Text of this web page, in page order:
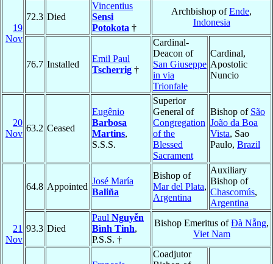
19
Nov
72.3 Died
Vincentius
Sensi
Potokota †
Archbishop ofEnde,
Indonesia
76.7 Installed
Emil Paul
Tscherrig †
Cardinal-
Deacon of
San Giuseppe
in via
Trionfale
Cardinal,
Apostolic
Nuncio
20
Nov
63.2 Ceased
Eugênio
Barbosa
Martins,
S.S.S.
Superior
General of
Congregation
of the
Blessed
Sacrament
Bishop of São
João da Boa
Vista, Sao
Paulo, Brazil
21
Nov
64.8 Appointed
José María
Baliña
Bishop of
Mar del Plata,
Argentina
Auxiliary
Bishop of
Chascomús,
Argentina
93.3 Died
Paul Nguyễn
Bình Tinh,
P.S.S. †
Bishop Emeritus ofÐà Nẵng,
Viet Nam
Coadjutor